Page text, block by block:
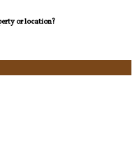
or location?